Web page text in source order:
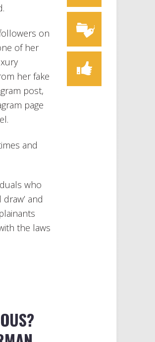
on
of her
her fake
post,
page
and
who
and
the laws